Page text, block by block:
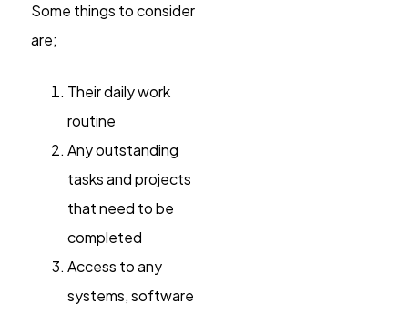
Some things to consider
are;
Their daily work
routine
Any outstanding
tasks and projects
that need to be
completed
Access to any
systems, software